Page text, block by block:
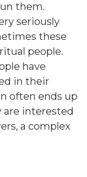
them.
seriously
these
people.
have
in their
often ends up
are interested
a complex